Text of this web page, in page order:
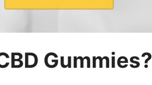
Gummies?